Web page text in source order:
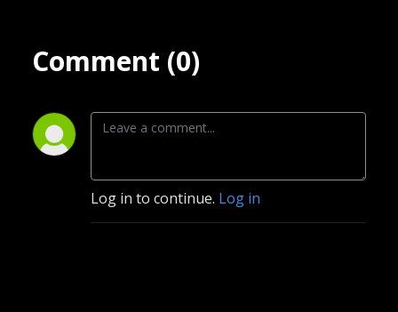
Comment (0)
Log in to continue. Log in